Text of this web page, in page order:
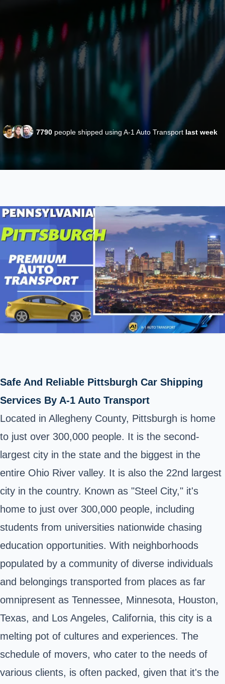
7790 people shipped using A-1 Auto Transport last week
Safe And Reliable Pittsburgh Car Shipping
Services By A-1 Auto Transport
Located in Allegheny County, Pittsburgh is home
to just over 300,000 people. It is the second-
largest city in the state and the biggest in the
entire Ohio River valley. It is also the 22nd largest
city in the country. Known as "Steel City," it's
home to just over 300,000 people, including
students from universities nationwide chasing
education opportunities. With neighborhoods
populated by a community of diverse individuals
and belongings transported from places as far
omnipresent as Tennessee, Minnesota, Houston,
Texas, and Los Angeles, California, this city is a
melting pot of cultures and experiences. The
schedule of movers, who cater to the needs of
various clients, is often packed, given that it's the